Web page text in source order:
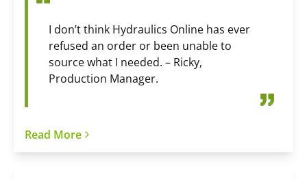
I don’t think Hydraulics Online has ever
refused an order or been unable to
source what I needed. – Ricky,
Production Manager.
Read More